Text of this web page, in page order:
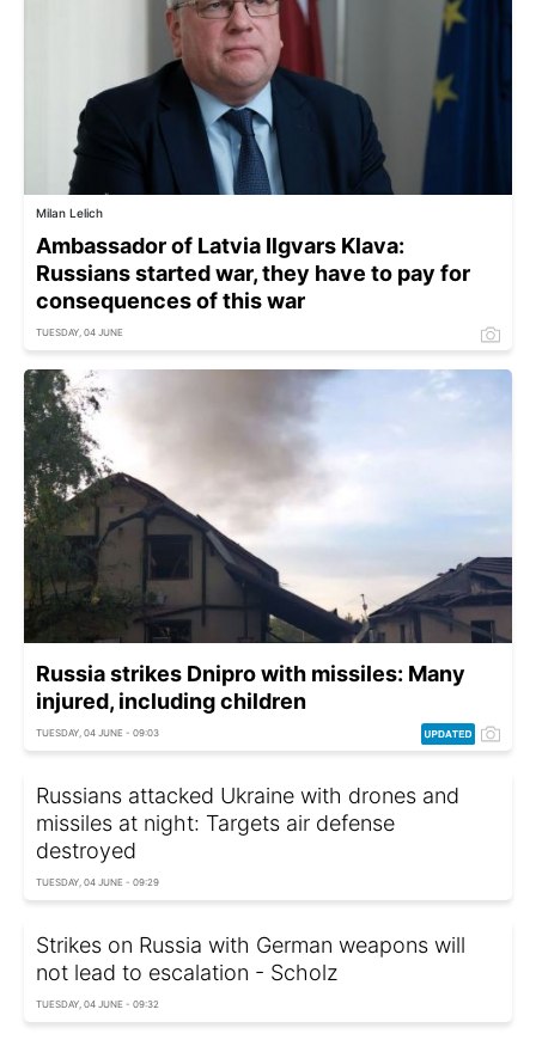
Milan Lelich
Ambassador of Latvia Ilgvars Klava:
Russians started war, they have to pay for
consequences of this war
TUESDAY, 04 JUNE
Russia strikes Dnipro with missiles: Many
injured, including children
TUESDAY, 04 JUNE - 09:03
Russians attacked Ukraine with drones and
missiles at night: Targets air defense
destroyed
TUESDAY, 04 JUNE - 09:29
Strikes on Russia with German weapons will
not lead to escalation - Scholz
TUESDAY, 04 JUNE - 09:32